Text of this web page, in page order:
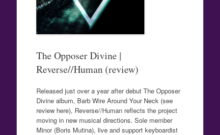
The Opposer Divine |
Reverse//Human (review)
Released just over a year after debut The Opposer
Divine album, Barb Wire Around Your Neck (see
review here), Reverse//Human reflects the project
moving in new musical directions. Sole member
Minor (Boris Mutina), live and support keyboardist